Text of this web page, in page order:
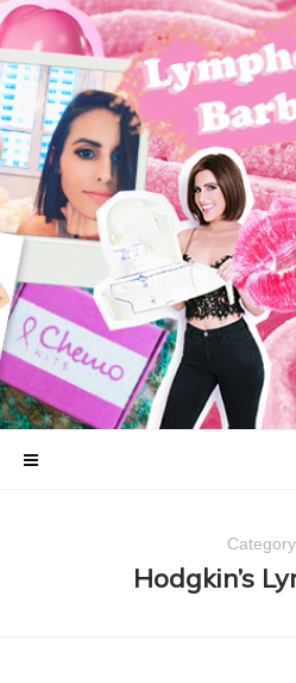
Hodgkin’s